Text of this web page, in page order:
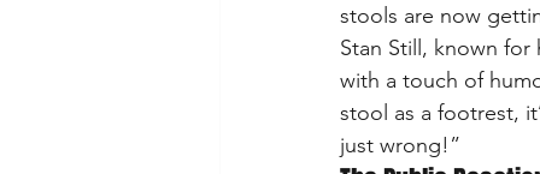
stools are now
Stan Still, known
with a touch of
stool as a footrest,
just wrong!”